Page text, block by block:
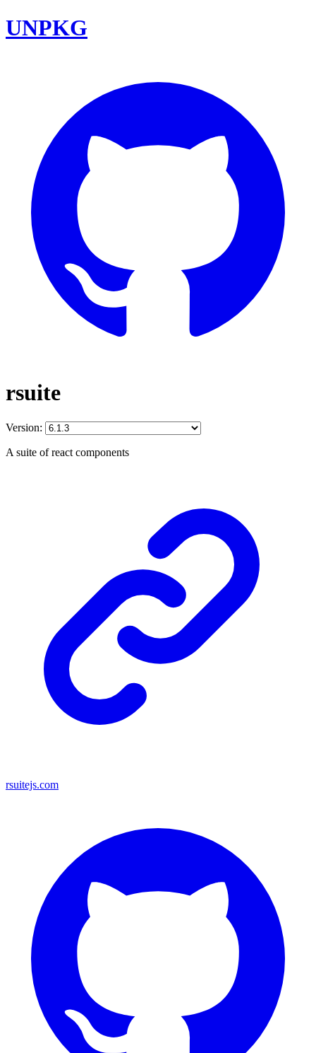
UNPKG
rsuite
Version:
A suite of react components
rsuitejs.com